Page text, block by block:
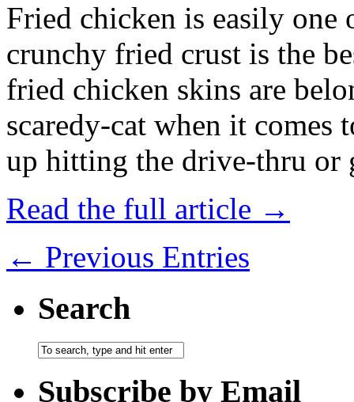
Fried chicken is easily
crunchy fried crust is the
fried chicken skins are
scaredy-cat when it
up hitting the drive-thru
Read the full article →
← Previous Entries
Search
Subscribe by Email